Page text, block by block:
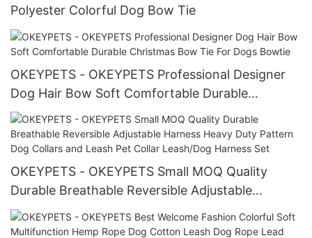
Polyester Colorful Dog Bow Tie
OKEYPETS - OKEYPETS Professional Designer
Dog Hair Bow Soft Comfortable Durable
Christmas Bow Tie For Dogs Bowtie
OKEYPETS - OKEYPETS Small MOQ Quality
Durable Breathable Reversible Adjustable
Harness Heavy Duty Pattern Dog Collars and
Leash Pet Collar Leash/Dog Harness Set